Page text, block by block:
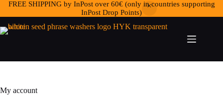
FREE SHIPPING by InPost over 60€ (only in countries supporting
InPost Drop Points)
My account